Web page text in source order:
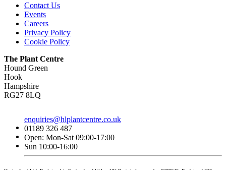
Contact Us
Events
Careers
Privacy Policy
Cookie Policy
The Plant Centre
Hound Green
Hook
Hampshire
RG27 8LQ
enquiries@hlplantcentre.co.uk
01189 326 487
Open: Mon-Sat 09:00-17:00
Sun 10:00-16:00